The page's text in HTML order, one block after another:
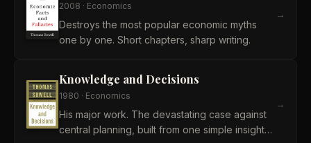
2008 · Economics
Destroys the most popular economic myths
one by one. Short chapters, sharp writing.
→
Knowledge and Decisions
1980 · Economics
His major work. The devastating case against
central planning, built from one simple insight
→